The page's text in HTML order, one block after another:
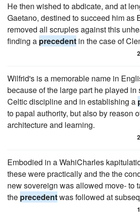
He then wished to abdicate, and at
Gaetano, destined to succeed him as
removed all scruples against this
finding a precedent in the case of
2
Wilfrid's is a memorable name in
because of the large part he played in
Celtic discipline and in establishing a
to papal authority, but also by reason
architecture and learning.
2
Embodied in a WahiCharles
these were practically and the the
new sovereign was allowed move- to
the precedentwas followed at
1